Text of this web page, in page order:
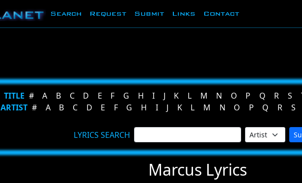
Search Request Submit Links Contact
TITLE # A B C D E F G H I J K L M N O P Q R S
ARTIST # A B C D E F G H I J K L M N O P Q R S
LYRICS SEARCH
Marcus Lyrics